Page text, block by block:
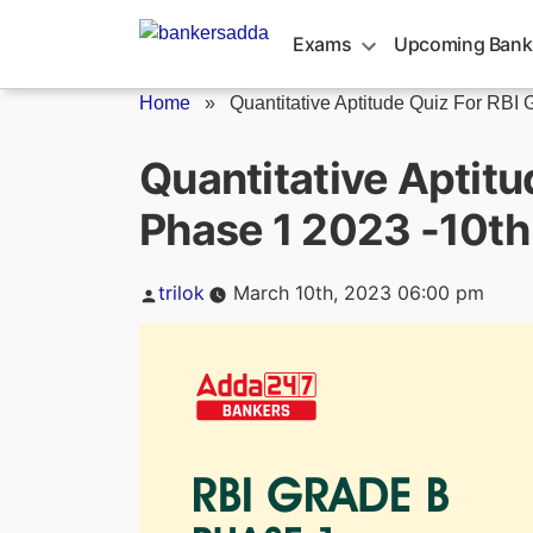
Exams Upcoming
Home » Quantitative Aptitude Quiz For RBI
Quantitative
Phase 1 2023 -
Posted
trilok March 10th, 2023 06:00 pm